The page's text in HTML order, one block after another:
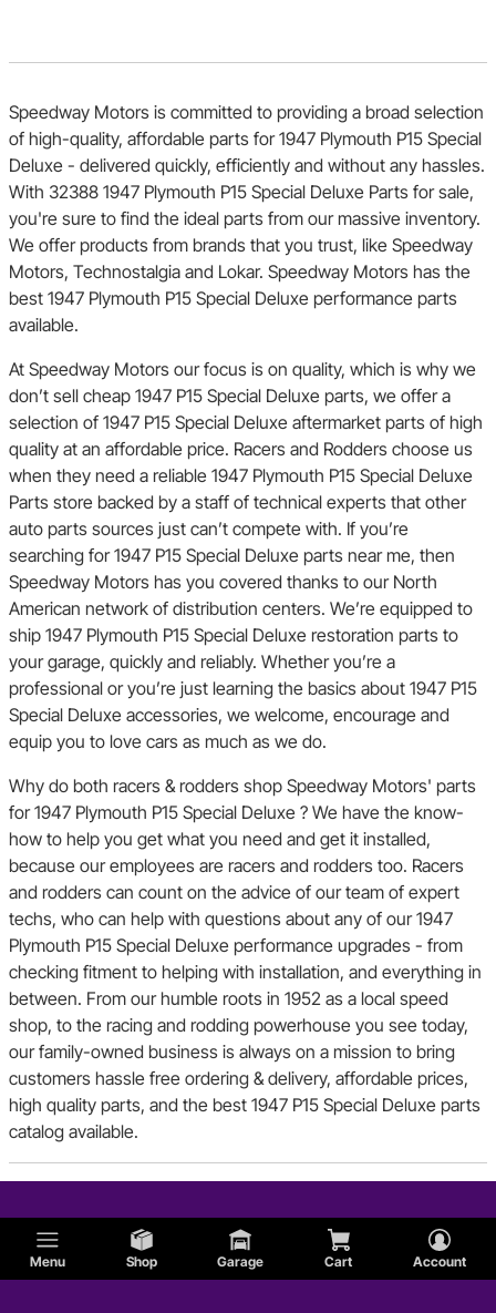
Menu Shop Garage Cart Account
Speedway Motors is committed to providing a broad selection
of high-quality, affordable parts for 1947 Plymouth P15 Special
Deluxe - delivered quickly, efficiently and without any hassles.
With 32388 1947 Plymouth P15 Special Deluxe Parts for sale,
you're sure to find the ideal parts from our massive inventory.
We offer products from brands that you trust, like Speedway
Motors, Technostalgia and Lokar. Speedway Motors has the
best 1947 Plymouth P15 Special Deluxe performance parts
available.
At Speedway Motors our focus is on quality, which is why we
don’t sell cheap 1947 P15 Special Deluxe parts, we offer a
selection of 1947 P15 Special Deluxe aftermarket parts of high
quality at an affordable price. Racers and Rodders choose us
when they need a reliable 1947 Plymouth P15 Special Deluxe
Parts store backed by a staff of technical experts that other
auto parts sources just can’t compete with. If you’re
searching for 1947 P15 Special Deluxe parts near me, then
Speedway Motors has you covered thanks to our North
American network of distribution centers. We’re equipped to
ship 1947 Plymouth P15 Special Deluxe restoration parts to
your garage, quickly and reliably. Whether you’re a
professional or you’re just learning the basics about 1947 P15
Special Deluxe accessories, we welcome, encourage and
equip you to love cars as much as we do.
Why do both racers & rodders shop Speedway Motors' parts
for 1947 Plymouth P15 Special Deluxe ? We have the know-
how to help you get what you need and get it installed,
because our employees are racers and rodders too. Racers
and rodders can count on the advice of our team of expert
techs, who can help with questions about any of our 1947
Plymouth P15 Special Deluxe performance upgrades - from
checking fitment to helping with installation, and everything in
between. From our humble roots in 1952 as a local speed
shop, to the racing and rodding powerhouse you see today,
our family-owned business is always on a mission to bring
customers hassle free ordering & delivery, affordable prices,
high quality parts, and the best 1947 P15 Special Deluxe parts
catalog available.